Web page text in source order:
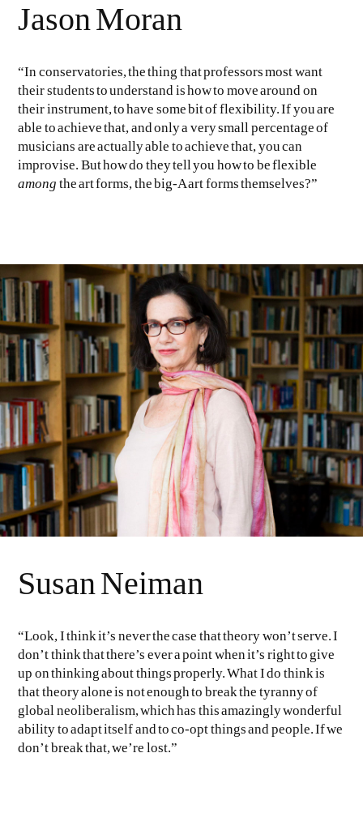
Jason Moran
“In conservatories, the thing that professors most want
their students to understand is how to move around on
their instrument, to have some bit of flexibility. If you are
able to achieve that, and only a very small percentage of
musicians are actually able to achieve that, you can
improvise. But how do they tell you how to be flexible
among the art forms, the big-A art forms themselves?”
Susan Neiman
“Look, I think it’s never the case that theory won’t serve. I
don’t think that there’s ever a point when it’s right to give
up on thinking about things properly. What I do think is
that theory alone is not enough to break the tyranny of
global neoliberalism, which has this amazingly wonderful
ability to adapt itself and to co-opt things and people. If we
don’t break that, we’re lost.”